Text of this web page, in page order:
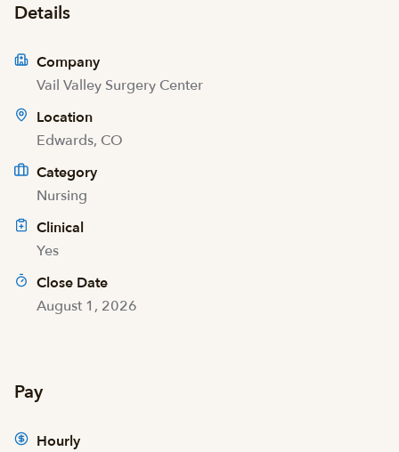
Details
Company
Vail Valley Surgery Center
Location
Edwards, CO
Category
Nursing
Clinical
Yes
Close Date
August 1, 2026
Pay
Hourly